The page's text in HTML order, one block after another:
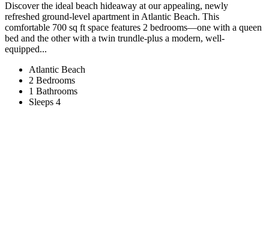
Discover the ideal beach hideaway at our appealing, newly
refreshed ground-level apartment in Atlantic Beach. This
comfortable 700 sq ft space features 2 bedrooms—one with a queen
bed and the other with a twin trundle-plus a modern, well-
equipped...
Atlantic Beach
2 Bedrooms
1 Bathrooms
Sleeps 4